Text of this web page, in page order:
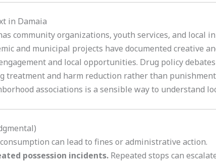
in Damaia
community organizations, youth services, and local
and municipal projects have documented creative
and local opportunities. Drug policy
and harm reduction rather than
associations is a sensible way to understand
can lead to fines or administrative action.
possession incidents.Repeated stops can